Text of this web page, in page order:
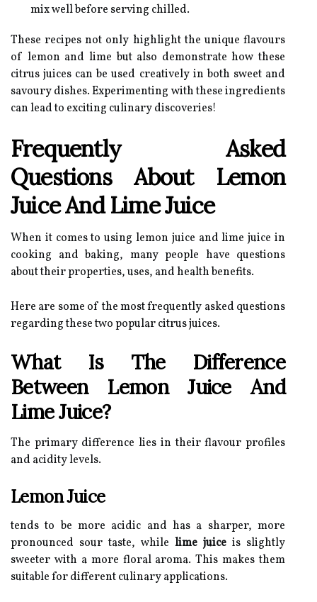
mix well before serving chilled.
These recipes not only highlight the unique flavours
of lemon and lime but also demonstrate how these
citrus juices can be used creatively in both sweet and
savoury dishes. Experimenting with these ingredients
can lead to exciting culinary discoveries!
Frequently Asked
Questions About Lemon
Juice And Lime Juice
When it comes to using lemon juice and lime juice in
cooking and baking, many people have questions
about their properties, uses, and health benefits.
Here are some of the most frequently asked questions
regarding these two popular citrus juices.
What Is The Difference
Between Lemon Juice And
Lime Juice?
The primary difference lies in their flavour profiles
and acidity levels.
Lemon Juice
tends to be more acidic and has a sharper, more
pronounced sour taste, while lime juice is slightly
sweeter with a more floral aroma. This makes them
suitable for different culinary applications.